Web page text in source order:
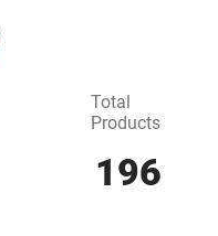
Total
Products
196